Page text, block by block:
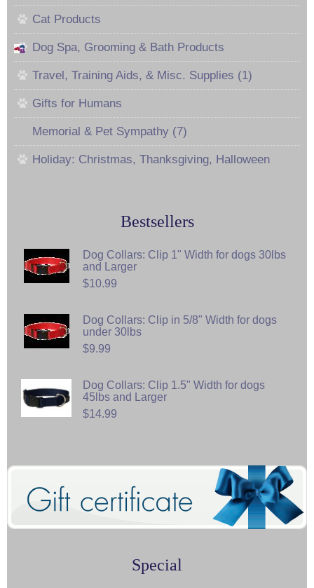
Cat Products
Dog Spa, Grooming & Bath Products
Travel, Training Aids, & Misc. Supplies (1)
Gifts for Humans
Memorial & Pet Sympathy (7)
Holiday: Christmas, Thanksgiving, Halloween
Bestsellers
Dog Collars: Clip 1" Width for dogs 30lbs
and Larger
$10.99
Dog Collars: Clip in 5/8" Width for dogs
under 30lbs
$9.99
Dog Collars: Clip 1.5" Width for dogs
45lbs and Larger
$14.99
Special